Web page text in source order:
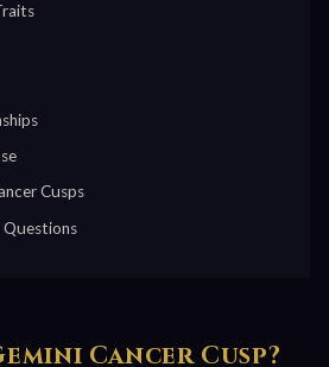
Cusps
Questions
Cancer Cusp?